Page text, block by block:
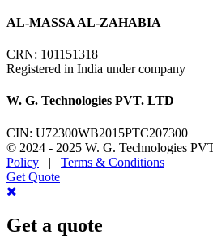
AL-MASSA AL-ZAHABIA
CRN: 101151318
Registered in India under company
W. G. Technologies PVT. LTD
CIN: U72300WB2015PTC207300
© 2024 - 2025 W. G. Technologies
Policy | Terms & Conditions
Get Quote
Get a quote